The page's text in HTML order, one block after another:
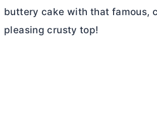
buttery cake with that famous,
pleasing crusty top!